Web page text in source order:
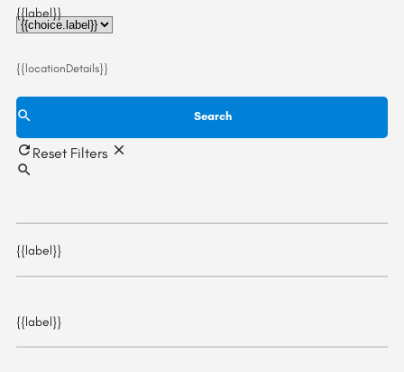
{{label}}
{{locationDetails}}
Search
Reset Filters
{{label}}
{{label}}